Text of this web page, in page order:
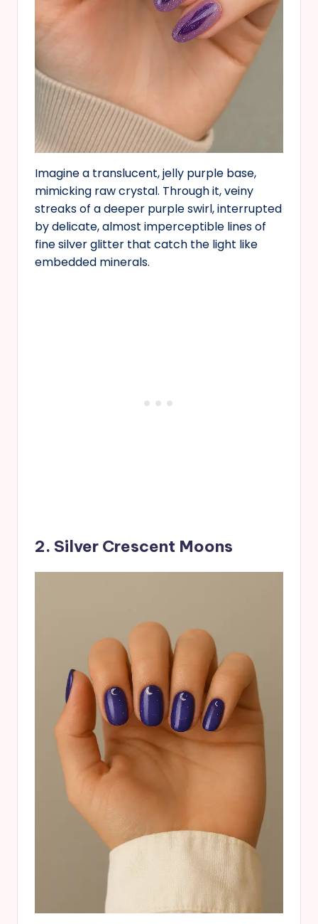
Imagine a translucent, jelly purple base,
mimicking raw crystal. Through it, veiny
streaks of a deeper purple swirl, interrupted
by delicate, almost imperceptible lines of
fine silver glitter that catch the light like
embedded minerals.
2. Silver Crescent Moons